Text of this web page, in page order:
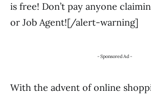
is free! Don’t pay anyone
or Job Agent![/alert-warning]
- Sponsored Ad -
With the advent of online